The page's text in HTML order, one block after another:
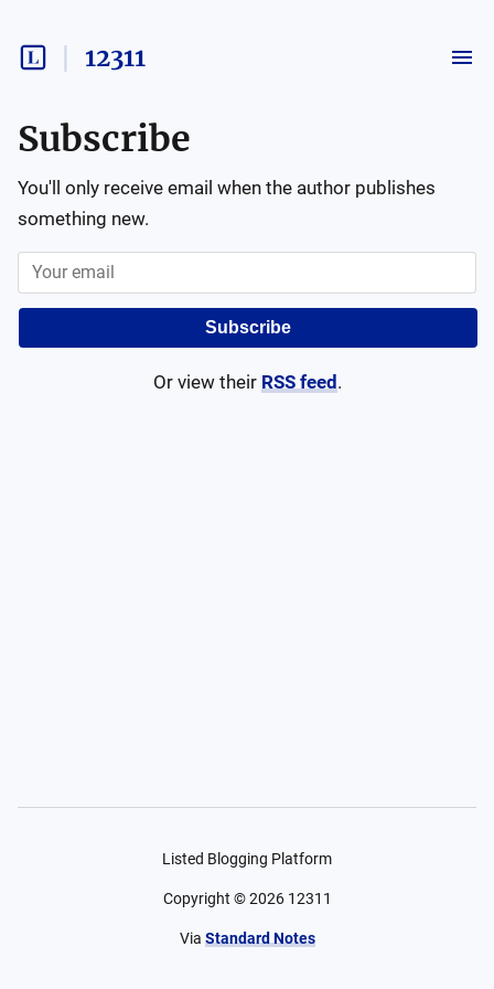
12311
Subscribe
You'll only receive email when the author publishes
something new.
Subscribe
Or view their RSS feed .
Listed Blogging Platform
Copyright ©2026 12311
Via Standard Notes